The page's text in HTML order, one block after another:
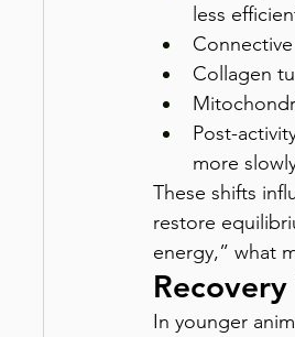
less
Collagen
Post-
more
These shifts
restore
energy,” what
In younger